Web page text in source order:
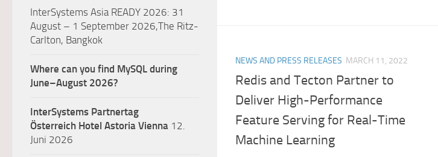
NEWS AND PRESS RELEASES MARCH 11, 2022
Redis and Tecton Partner to
Deliver High-Performance
Feature Serving for Real-Time
Machine Learning
InterSystems Asia READY 2026: 31
August – 1 September 2026,The Ritz-
Carlton, Bangkok
Where can you find MySQL during
June–August 2026?
InterSystems Partnertag
Österreich Hotel Astoria Vienna 12.
Juni 2026